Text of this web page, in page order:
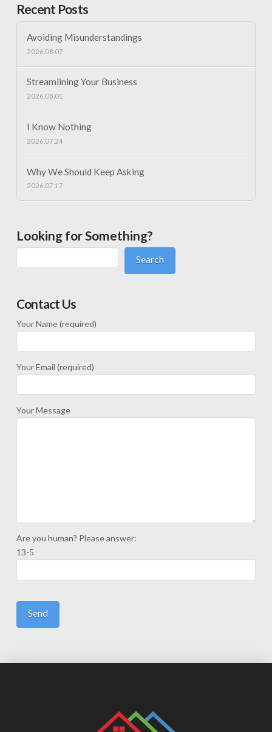
Recent Posts
Avoiding Misunderstandings
2026.08.07
Streamlining Your Business
2026.08.01
I Know Nothing
2026.07.24
Why We Should Keep Asking
2026.07.17
Looking for Something?
Search
Contact Us
Your Name (required)
Your Email (required)
Your Message
Are you human? Please answer:
13-5